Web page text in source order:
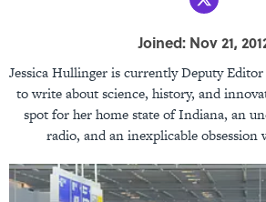
Joined: Nov 21,
Jessica Hullinger is currently Deputy
to write about science, history, and
spot for her home state of Indiana, an
radio, and an inexplicable obsession